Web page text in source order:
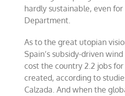
hardly sustainable, even
Department.
As to the great utopian
Spain’s subsidy-driven
cost the country 2.2 jobs
created, according to
Calzada. And when the